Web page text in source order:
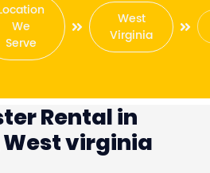
We
Serve
West
Virginia
Rental in
virginia